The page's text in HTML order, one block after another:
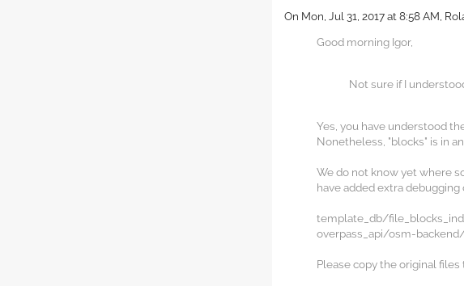
On Mon, Jul 31, 2017 at 8:58 AM,
Good morning Igor,
Not sure if I
Yes, you have understood
Nonetheless, "blocks" is in
We do not know yet where
have added extra
template_db/
overpass_api/osm-
Please copy the original